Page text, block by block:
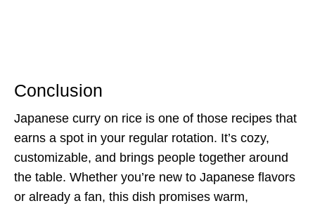
Conclusion
Japanese curry on rice is one of those recipes that
earns a spot in your regular rotation. It’s cozy,
customizable, and brings people together around
the table. Whether you’re new to Japanese flavors
or already a fan, this dish promises warm,